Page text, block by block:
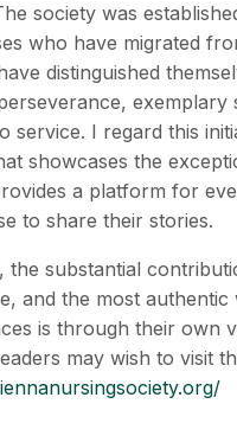
society was
who have migrated
distinguished
exemplary
service. I regard this
showcases the
a platform for
to share their stories.
the substantial
and the most
is through their own
may wish to visit